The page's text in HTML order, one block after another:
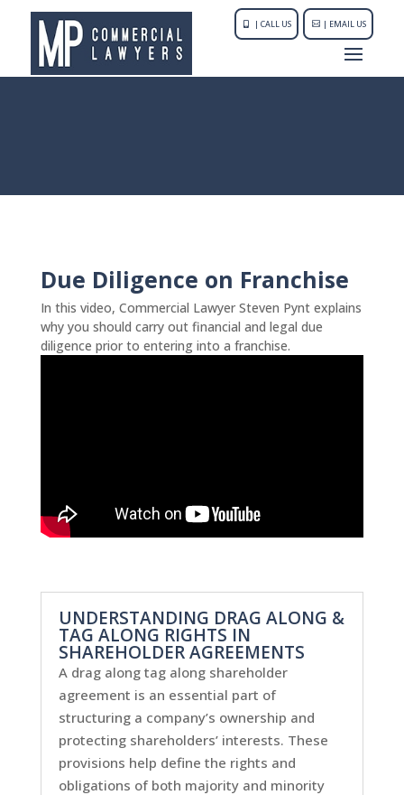
| CALL US | EMAIL US
Due Diligence on Franchise
In this video, Commercial Lawyer Steven Pynt explains
why you should carry out financial and legal due
diligence prior to entering into a franchise.
UNDERSTANDING DRAG ALONG &
TAG ALONG RIGHTS IN
SHAREHOLDER AGREEMENTS
A drag along tag along shareholder
agreement is an essential part of
structuring a company’s ownership and
protecting shareholders’ interests. These
provisions help define the rights and
obligations of both majority and minority